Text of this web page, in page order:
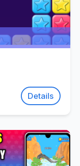
Details